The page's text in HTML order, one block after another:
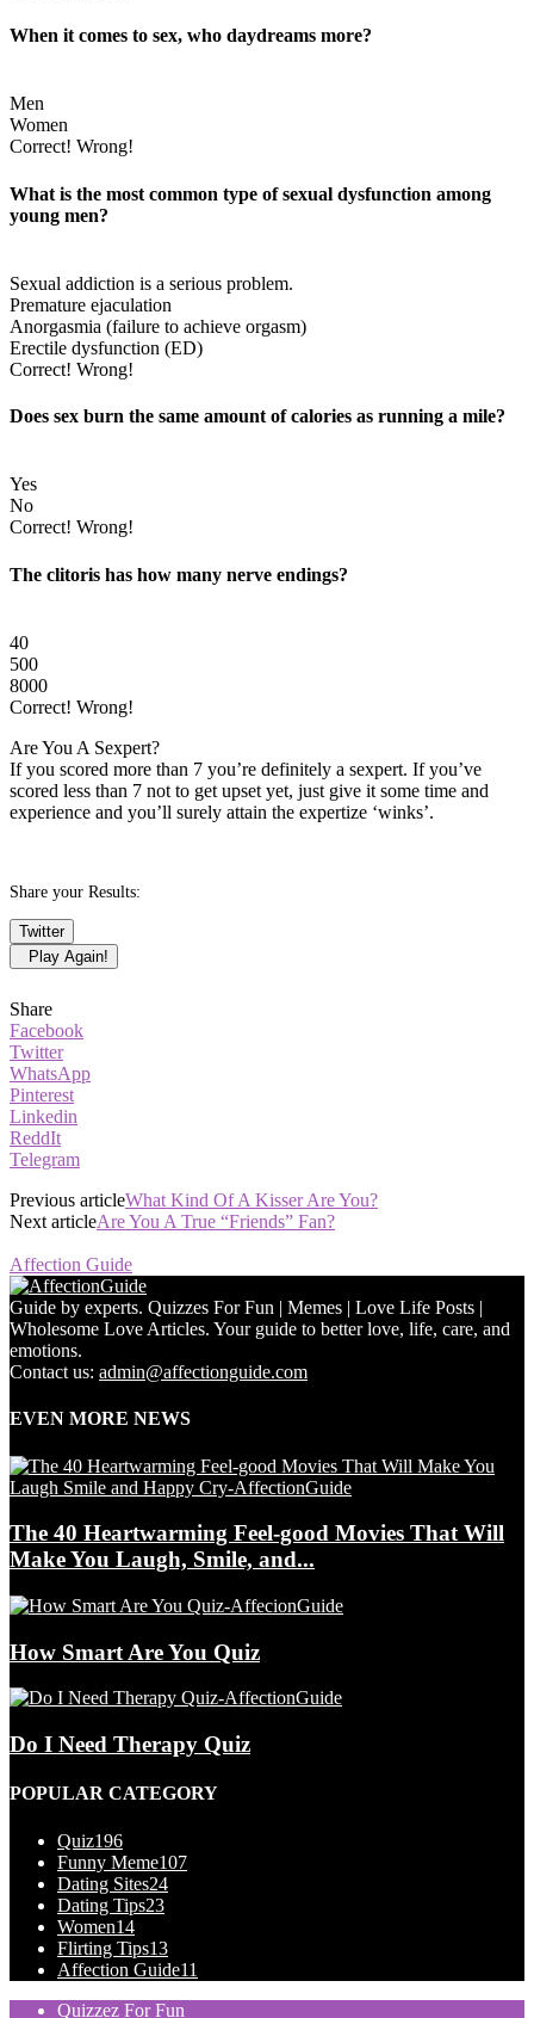
When it comes to sex, who daydreams more?
Men
Women
Correct! Wrong!
What is the most common type of sexual dysfunction among
young men?
Sexual addiction is a serious problem.
Premature ejaculation
Anorgasmia (failure to achieve orgasm)
Erectile dysfunction (ED)
Correct! Wrong!
Does sex burn the same amount of calories as running a mile?
Yes
No
Correct! Wrong!
The clitoris has how many nerve endings?
40
500
8000
Correct! Wrong!
Are You A Sexpert?
If you scored more than 7 you’re definitely a sexpert. If you’ve
scored less than 7 not to get upset yet, just give it some time and
experience and you’ll surely attain the expertize ‘winks’.
Share your Results:
Twitter
Play Again!
Share
Facebook
Twitter
WhatsApp
Pinterest
Linkedin
ReddIt
Telegram
Previous articleWhat Kind Of A Kisser Are You?
Next articleAre You A True “Friends” Fan?
Affection Guide
Guide by experts. Quizzes For Fun | Memes | Love Life Posts |
Wholesome Love Articles. Your guide to better love, life, care, and
emotions.
Contact us: admin@affectionguide.com
EVEN MORE NEWS
The 40 Heartwarming Feel-good Movies That Will
Make You Laugh, Smile, and...
How Smart Are You Quiz
Do I Need Therapy Quiz
POPULAR CATEGORY
Quiz196
Funny Meme107
Dating Sites24
Dating Tips23
Women14
Flirting Tips13
Affection Guide11
Quizzez For Fun